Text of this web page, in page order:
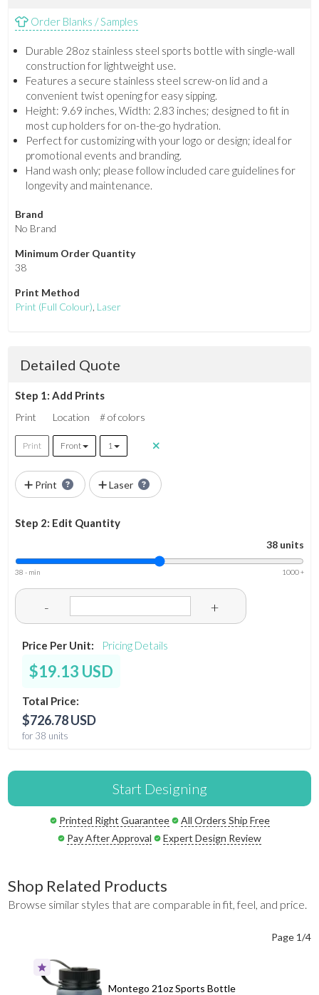
Order Blanks / Samples
Durable 28oz stainless steel sports bottle with single-wall
construction for lightweight use.
Features a secure stainless steel screw-on lid and a
convenient twist opening for easy sipping.
Height: 9.69 inches, Width: 2.83 inches; designed to fit in
most cup holders for on-the-go hydration.
Perfect for customizing with your logo or design; ideal for
promotional events and branding.
Hand wash only; please follow included care guidelines for
longevity and maintenance.
Brand
No Brand
Minimum Order Quantity
38
Print Method
Print (Full Colour), Laser
Detailed Quote
Step 1: Add Prints
Print Location # of colors
Print Front 1
Print Laser
Step 2: Edit Quantity
38 units
38 - min 1000 +
- +
Price Per Unit: Pricing Details
$19.13 USD
Total Price:
$726.78 USD
for 38 units
Start Designing
Printed Right Guarantee
All Orders Ship Free
Pay After Approval
Expert Design Review
Shop Related Products
Browse similar styles that are comparable in fit, feel, and price.
Page 1/4
Montego 21oz Sports Bottle